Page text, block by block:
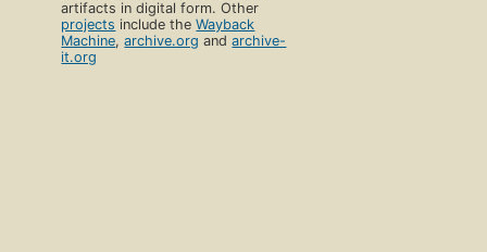
artifacts in digital form. Other
projects include theWayback
Machine,archive.org andarchive-
it.org